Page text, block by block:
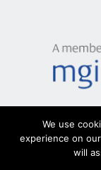
We use
experience on
will